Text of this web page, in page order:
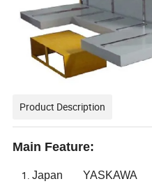
Product Description
Main Feature:
Japan YASKAWA